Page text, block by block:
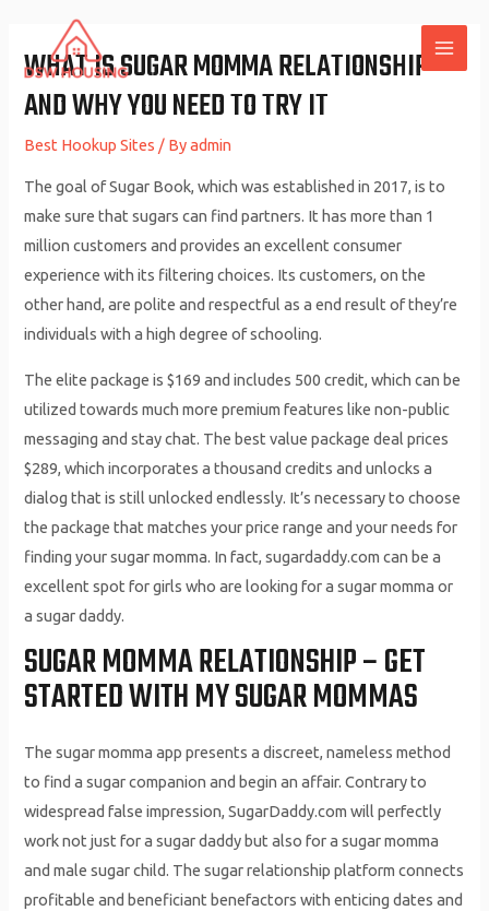
content
WHAT IS SUGAR MOMMA RELATIONSHIP
AND WHY YOU NEED TO TRY IT
Best Hookup Sites / Byadmin
The goal of Sugar Book, which was established in 2017, is to
make sure that sugars can find partners. It has more than 1
million customers and provides an excellent consumer
experience with its filtering choices. Its customers, on the
other hand, are polite and respectful as a end result of they’re
individuals with a high degree of schooling.
The elite package is $169 and includes 500 credit, which can be
utilized towards much more premium features like non-public
messaging and stay chat. The best value package deal prices
$289, which incorporates a thousand credits and unlocks a
dialog that is still unlocked endlessly. It’s necessary to choose
the package that matches your price range and your needs for
finding your sugar momma. In fact, sugardaddy.com can be a
excellent spot for girls who are looking for a sugar momma or
a sugar daddy.
SUGAR MOMMA RELATIONSHIP – GET
STARTED WITH MY SUGAR MOMMAS
The sugar momma app presents a discreet, nameless method
to find a sugar companion and begin an affair. Contrary to
widespread false impression, SugarDaddy.com will perfectly
work not just for a sugar daddy but also for a sugar momma
and male sugar child. The sugar relationship platform connects
profitable and beneficiant benefactors with enticing dates and